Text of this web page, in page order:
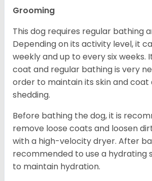
Grooming
This dog requires regular bathing
Depending on its activity level, it
weekly and up to every six weeks.
coat and regular bathing is very
order to maintain its skin and coat
shedding.
Before bathing the dog, it is
remove loose coats and loosen
with a high-velocity dryer. After
recommended to use a hydrating
to maintain hydration.